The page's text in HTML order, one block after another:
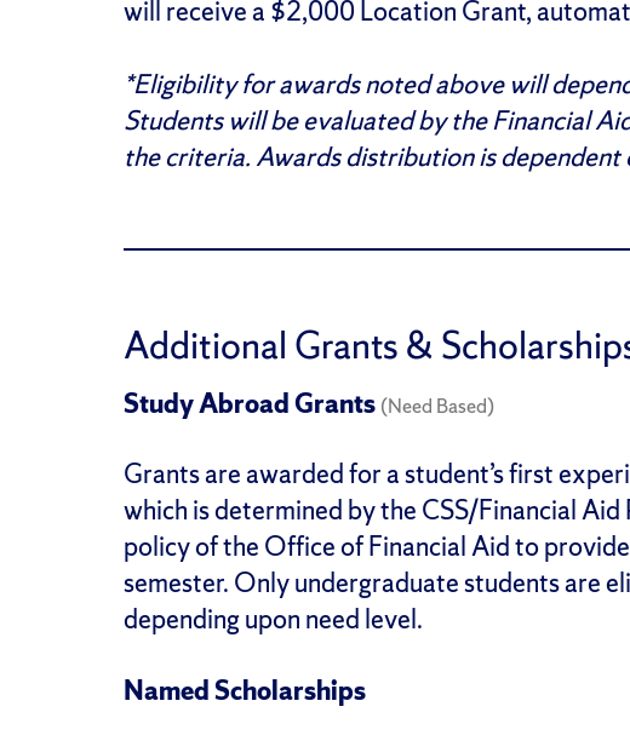
will receive a $2,000 Location Grant,
*Eligibility for awards noted above will
Students will be evaluated by the Financial
the criteria. Awards distribution is dependent
Additional Grants &
Study Abroad Grants (Need Based)
Grants are awarded for a student’s first
which is determined by the CSS/Financial
policy of the Office of Financial Aid to
semester. Only undergraduate students are
depending upon need level.
Named Scholarships